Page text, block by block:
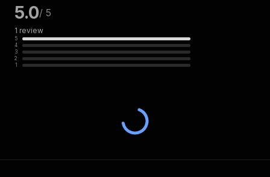
5.0/ 5
1 review
5
4
3
2
1